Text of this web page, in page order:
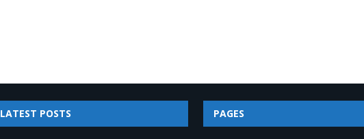
LATEST POSTS PAGES